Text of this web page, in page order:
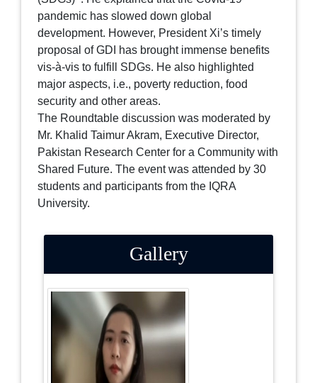
pandemic has slowed down global
development. However, President Xi’s timely
proposal of GDI has brought immense benefits
vis-à-vis to fulfill SDGs. He also highlighted
major aspects, i.e., poverty reduction, food
security and other areas.
The Roundtable discussion was moderated by
Mr. Khalid Taimur Akram, Executive Director,
Pakistan Research Center for a Community with
Shared Future. The event was attended by 30
students and participants from the IQRA
University.
Gallery